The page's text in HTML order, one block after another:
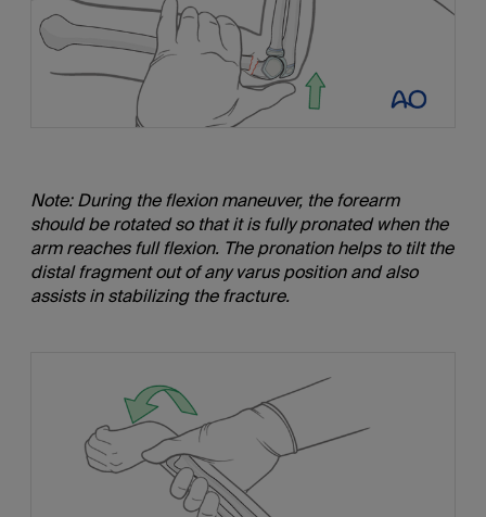
Note: During the flexion maneuver, the forearm
should be rotated so that it is fully pronated when the
arm reaches full flexion. The pronation helps to tilt the
distal fragment out of any varus position and also
assists in stabilizing the fracture.